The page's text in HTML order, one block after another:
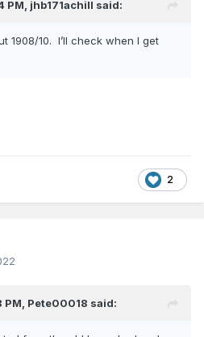
PM, jhb171achill said:
1908/10. I’ll check when I get
2
PM, Pete00018 said: